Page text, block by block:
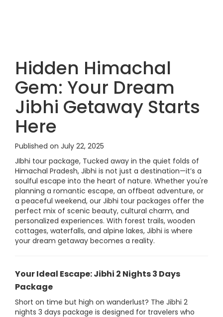
Hidden Himachal
Gem: Your Dream
Jibhi Getaway Starts
Here
Published on July 22, 2025
JIbhi tour package, Tucked away in the quiet folds of
Himachal Pradesh, Jibhi is not just a destination—it’s a
soulful escape into the heart of nature. Whether you're
planning a romantic escape, an offbeat adventure, or
a peaceful weekend, our Jibhi tour packages offer the
perfect mix of scenic beauty, cultural charm, and
personalized experiences. With forest trails, wooden
cottages, waterfalls, and alpine lakes, Jibhi is where
your dream getaway becomes a reality.
Your Ideal Escape: Jibhi 2 Nights 3 Days
Package
Short on time but high on wanderlust? The Jibhi 2
nights 3 days package is designed for travelers who